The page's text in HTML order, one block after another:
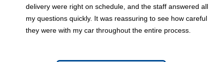
delivery were right on schedule, and the staff answered all
my questions quickly. It was reassuring to see how careful
they were with my car throughout the entire process.